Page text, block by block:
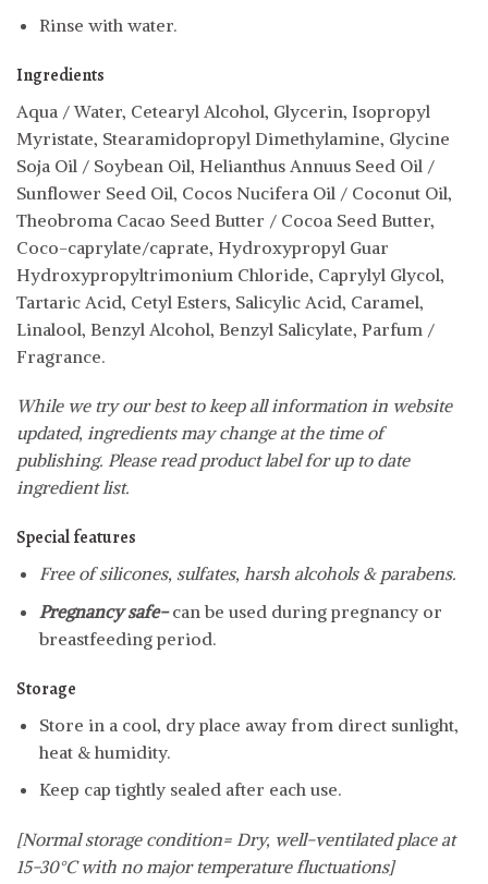
Rinse with water.
Ingredients
Aqua / Water, Cetearyl Alcohol, Glycerin, Isopropyl
Myristate, Stearamidopropyl Dimethylamine, Glycine
Soja Oil / Soybean Oil, Helianthus Annuus Seed Oil /
Sunflower Seed Oil, Cocos Nucifera Oil / Coconut Oil,
Theobroma Cacao Seed Butter / Cocoa Seed Butter,
Coco-caprylate/caprate, Hydroxypropyl Guar
Hydroxypropyltrimonium Chloride, Caprylyl Glycol,
Tartaric Acid, Cetyl Esters, Salicylic Acid, Caramel,
Linalool, Benzyl Alcohol, Benzyl Salicylate, Parfum /
Fragrance.
While we try our best to keep all information in website
updated, ingredients may change at the time of
publishing. Please read product label for up to date
ingredient list.
Special features
Free of silicones, sulfates, harsh alcohols & parabens.
Pregnancy safe-can be used during pregnancy or
breastfeeding period.
Storage
Store in a cool, dry place away from direct sunlight,
heat & humidity.
Keep cap tightly sealed after each use.
[Normal storage condition= Dry, well-ventilated place at
15-30°C with no major temperature fluctuations]